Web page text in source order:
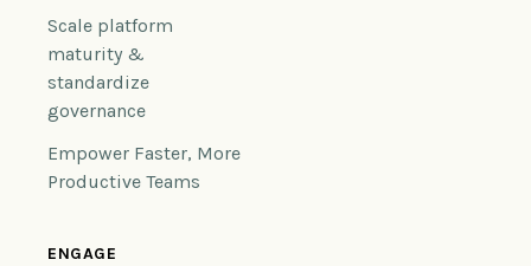
Scale platform
maturity &
standardize
governance
Empower Faster, More
Productive Teams
ENGAGE